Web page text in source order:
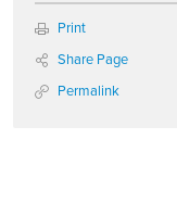
Print
Share Page
Permalink